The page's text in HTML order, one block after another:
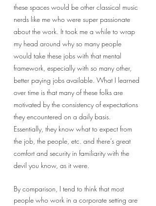
these spaces would be other classical music
nerds like me who were super passionate
about the work. It took me a while to wrap
my head around why so many people
would take these jobs with that mental
framework, especially with so many other,
better paying jobs available. What I learned
over time is that many of these folks are
motivated by the consistency of expectations
they encountered on a daily basis.
Essentially, they know what to expect from
the job, the people, etc. and there’s great
comfort and security in familiarity with the
devil you know, as it were.
By comparison, I tend to think that most
people who work in a corporate setting are